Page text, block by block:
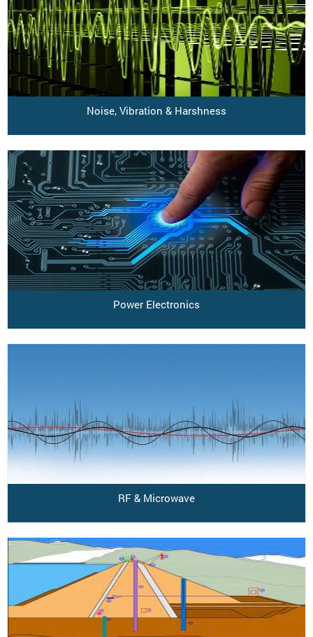
Noise, Vibration & Harshness
Power Electronics
RF & Microwave